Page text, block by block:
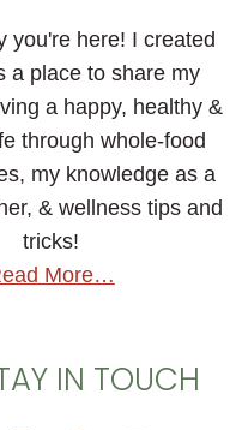
you're here! I created
a place to share my
a happy, healthy &
through whole-food
my knowledge as a
& wellness tips and
tricks!
More…
IN TOUCH